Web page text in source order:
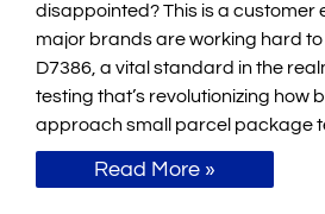
disappointed? This is a customer
major brands are working hard to
D7386, a vital standard in the
testing that’s revolutionizing how
approach small parcel package
Read More »